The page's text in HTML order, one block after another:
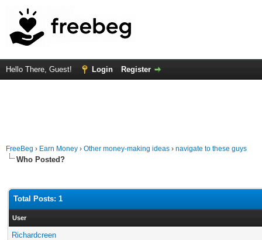
Hello There, Guest! Login Register
FreeBeg › Earn Money › Other money-making ideas › navigate to these guys
Who Posted?
Total Posts: 1
User
Richardcreen